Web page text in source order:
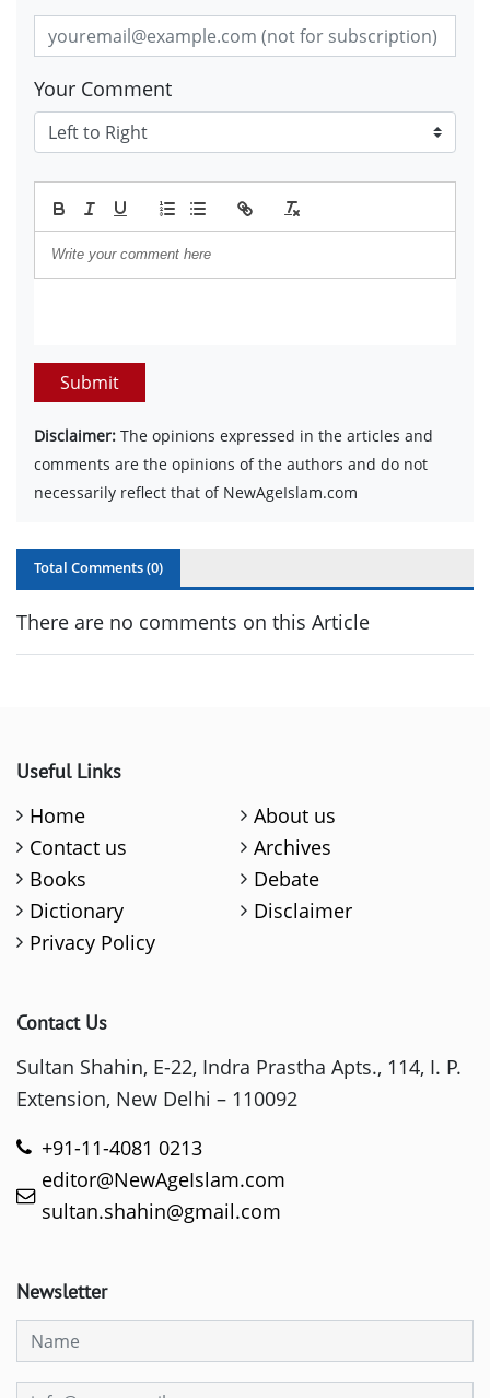
Your Comment
Submit
Disclaimer: The opinions expressed in the articles and
comments are the opinions of the authors and do not
necessarily reflect that of NewAgeIslam.com
Total Comments (0)
There are no comments on this Article
Useful Links
Home
About us
Contact us
Archives
Books
Debate
Dictionary
Disclaimer
Privacy Policy
Contact Us
Sultan Shahin, E-22, Indra Prastha Apts., 114, I. P.
Extension, New Delhi – 110092
+91-11-4081 0213
editor@NewAgeIslam.com
sultan.shahin@gmail.com
Newsletter